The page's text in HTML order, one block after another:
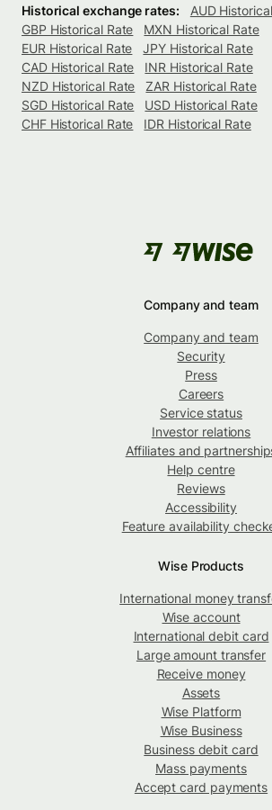
Historical exchange rates:
AUD
GBP Historical Rate
MXN Historical Rate
EUR Historical Rate
JPY Historical Rate
CAD Historical Rate
INR Historical Rate
NZD Historical Rate
ZAR Historical Rate
SGD Historical Rate
USD Historical Rate
CHF Historical Rate
IDR Historical Rate
Company and team
Company and team
Security
Press
Careers
Service status
Investor relations
Affiliates and
Help centre
Reviews
Accessibility
Feature availability
Wise Products
International money
Wise account
International debit card
Large amount transfer
Receive money
Assets
Wise Platform
Wise Business
Business debit card
Mass payments
Accept card payments